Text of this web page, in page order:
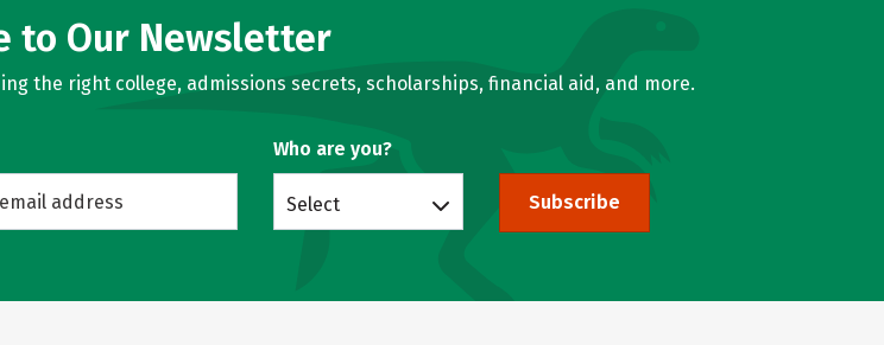
to Our Newsletter
the right college, admissions secrets, scholarships, financial aid, and more.
Who are you?
Select Subscribe